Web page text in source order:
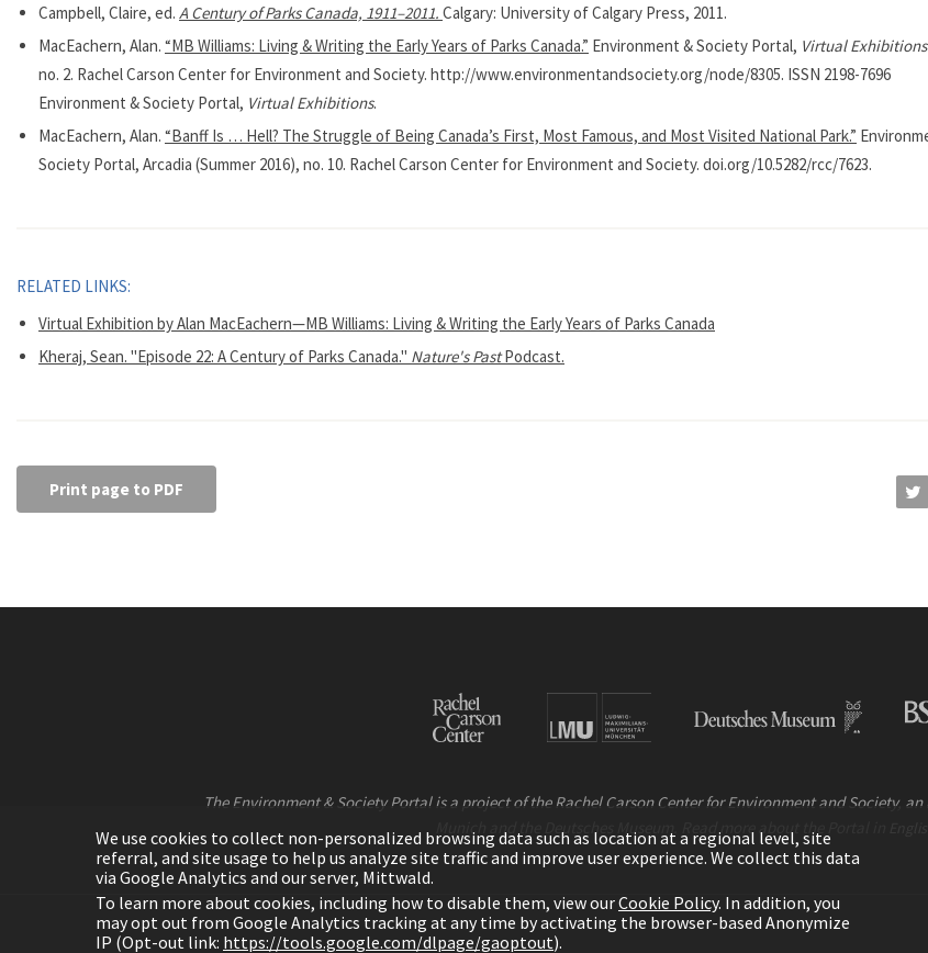
Campbell, Claire, ed. A Century of Parks Canada, 1911–2011. Calgary: University of Calgary Press, 2011.
MacEachern, Alan. “MB Williams: Living & Writing the Early Years of Parks Canada.” Environment & Society Portal, Virtual Exhibitions
no. 2. Rachel Carson Center for Environment and Society. http://www.environmentandsociety.org/node/8305. ISSN 2198-7696
Environment & Society Portal, Virtual Exhibitions.
MacEachern, Alan. “Banff Is … Hell? The Struggle of Being Canada’s First, Most Famous, and Most Visited National Park.”
Society Portal, Arcadia (Summer 2016), no. 10. Rachel Carson Center for Environment and Society. doi.org/10.5282/rcc/7623.
RELATED LINKS:
Virtual Exhibition by Alan MacEachern—MB Williams: Living & Writing the Early Years of Parks Canada
Kheraj, Sean. "Episode 22: A Century of Parks Canada." Nature's PastPodcast.
Print page to PDF
The Environment & Society Portal is a project of the Rachel Carson Center for Environment and Society,
We use cookies to collect non-personalized browsing data such as location at a regional level, site
referral, and site usage to help us analyze site traffic and improve user experience. We collect this data
via Google Analytics and our server, Mittwald.
To learn more about cookies, including how to disable them, view ourCookie Policy. In addition, you
may opt out from Google Analytics tracking at any time by activating the browser-based Anonymize
IP (Opt-out link: https://tools.google.com/dlpage/gaoptout).